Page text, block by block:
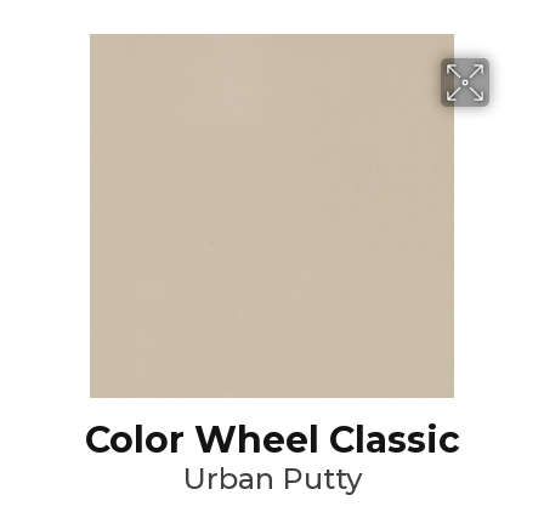
Color Wheel Classic
Urban Putty